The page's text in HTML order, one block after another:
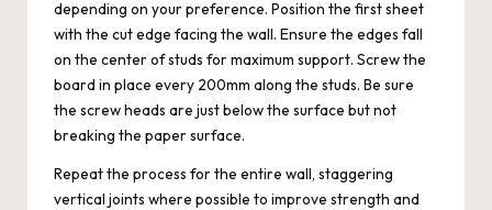
depending on your preference. Position the first sheet
with the cut edge facing the wall. Ensure the edges fall
on the center of studs for maximum support. Screw the
board in place every 200mm along the studs. Be sure
the screw heads are just below the surface but not
breaking the paper surface.
Repeat the process for the entire wall, staggering
vertical joints where possible to improve strength and